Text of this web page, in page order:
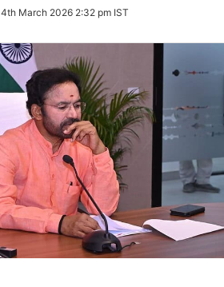
Twitter
4th March 2026 2:32 pm IST